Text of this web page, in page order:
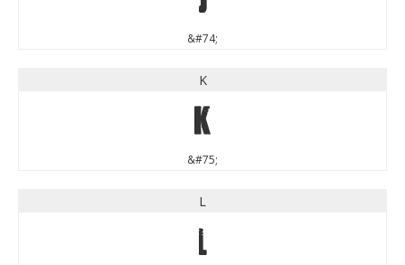
&#74;
K
K
&#75;
L
L